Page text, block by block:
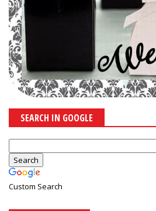
SEARCH IN GOOGLE
Custom Search